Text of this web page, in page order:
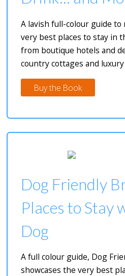
A lavish full-colour guide
very best places to stay in
from boutique hotels and
country cottages and
Buy the Book
Dog Friendly
Places to Stay
Dog
A full colour guide, Dog
showcases the very best